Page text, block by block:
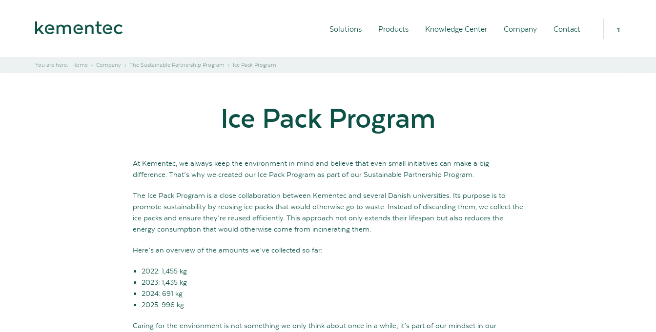
Solutions Products Knowledge Center Company Contact
Home Company The Sustainable Partnership Program Ice Pack Program
Ice Pack Program
At Kementec, we always keep the environment in mind and believe that even small initiatives can make a big
difference. That’s why we created our Ice Pack Program as part of our Sustainable Partnership Program.
The Ice Pack Program is a close collaboration between Kementec and several Danish universities. Its purpose is to
promote sustainability by reusing ice packs that would otherwise go to waste. Instead of discarding them, we collect the
ice packs and ensure they’re reused efficiently. This approach not only extends their lifespan but also reduces the
energy consumption that would otherwise come from incinerating them.
Here’s an overview of the amounts we’ve collected so far:
2022: 1,455 kg
2023: 1,435 kg
2024: 691 kg
2025: 996 kg
Caring for the environment is not something we only think about once in a while; it’s part of our mindset in our